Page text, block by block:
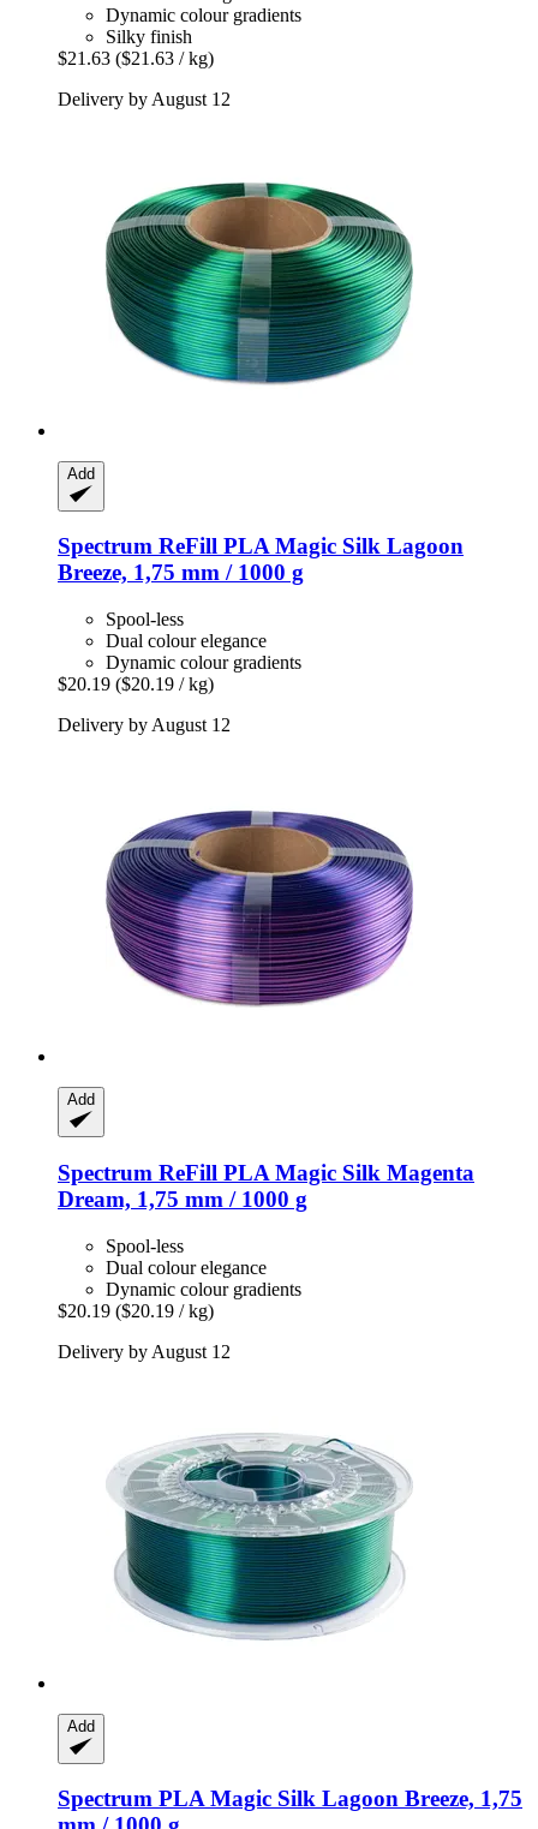
Dynamic colour gradients
Silky finish
$21.63 ($21.63 / kg)
Delivery by August 12
Add
Spectrum ReFill PLA Magic Silk Lagoon
Breeze, 1,75 mm / 1000 g
Spool-less
Dual colour elegance
Dynamic colour gradients
$20.19 ($20.19 / kg)
Delivery by August 12
Add
Spectrum ReFill PLA Magic Silk Magenta
Dream, 1,75 mm / 1000 g
Spool-less
Dual colour elegance
Dynamic colour gradients
$20.19 ($20.19 / kg)
Delivery by August 12
Add
Spectrum PLA Magic Silk Lagoon Breeze, 1,75